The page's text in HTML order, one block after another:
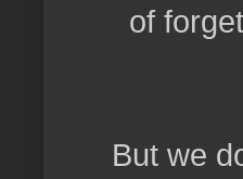
of
But we